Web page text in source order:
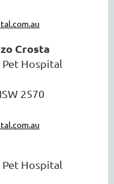
Crosta
Pet Hospital
2570
Pet Hospital